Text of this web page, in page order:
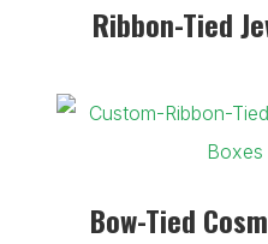
Ribbon-Tied
Bow-Tied